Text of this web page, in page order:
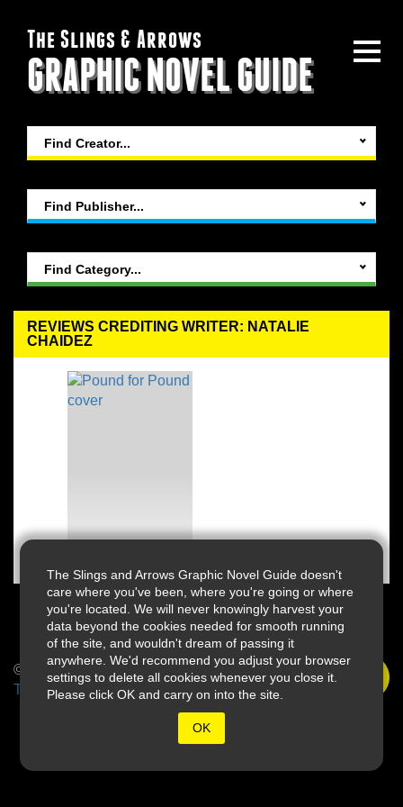
The Slings and Arrows Graphic Novel Guide doesn't
care where you've been, where you're going or where
you're located. We will never knowingly harvest your
data beyond the cookies needed for smooth running
of the site, and wouldn't dream of passing it
anywhere. We'd recommend you adjust your browser
settings to delete all cookies whenever you close it.
Please click OK and carry on into the site.
OK
The Slings & Arrows
GRAPHIC NOVEL GUIDE
REVIEWS CREDITING WRITER: NATALIE
CHAIDEZ
Find Creator...
Find Publisher...
Find Category...
© 2026 Slings & Arrows
Terms